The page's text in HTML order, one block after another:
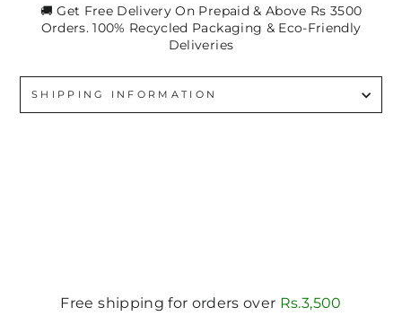
🚚 Get Free Delivery On Prepaid & Above Rs 3500
Orders. 100% Recycled Packaging & Eco-Friendly
Deliveries
SHIPPING INFORMATION
Free shipping for orders over Rs.3,500